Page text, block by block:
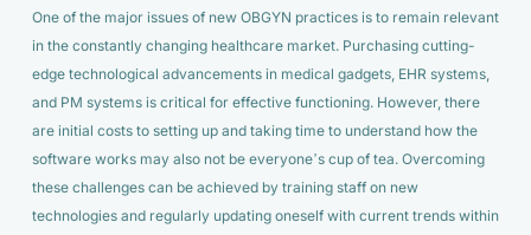
One of the major issues of new OBGYN practices is to remain relevant
in the constantly changing healthcare market. Purchasing cutting-
edge technological advancements in medical gadgets, EHR systems,
and PM systems is critical for effective functioning. However, there
are initial costs to setting up and taking time to understand how the
software works may also not be everyone’s cup of tea. Overcoming
these challenges can be achieved by training staff on new
technologies and regularly updating oneself with current trends within